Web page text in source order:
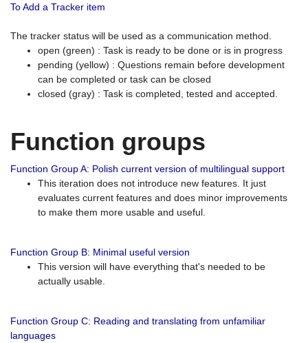
To Add a Tracker item
The tracker status will be used as a communication method.
open (green) : Task is ready to be done or is in progress
pending (yellow) : Questions remain before development
can be completed or task can be closed
closed (gray) : Task is completed, tested and accepted.
Function groups
Function Group A: Polish current version of multilingual support
This iteration does not introduce new features. It just
evaluates current features and does minor improvements
to make them more usable and useful.
Function Group B: Minimal useful version
This version will have everything that's needed to be
actually usable.
Function Group C: Reading and translating from unfamiliar
languages